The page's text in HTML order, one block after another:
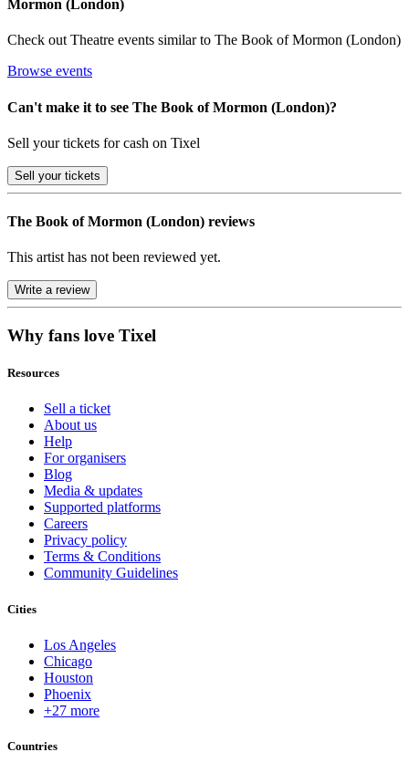
Mormon (London)
Check out Theatre events similar to The Book of Mormon (London)
Browse events
Can't make it to see The Book of Mormon (London)?
Sell your tickets for cash on Tixel
Sell your tickets
The Book of Mormon (London) reviews
This artist has not been reviewed yet.
Write a review
Why fans love Tixel
Resources
Sell a ticket
About us
Help
For organisers
Blog
Media & updates
Supported platforms
Careers
Privacy policy
Terms & Conditions
Community Guidelines
Cities
Los Angeles
Chicago
Houston
Phoenix
+27 more
Countries